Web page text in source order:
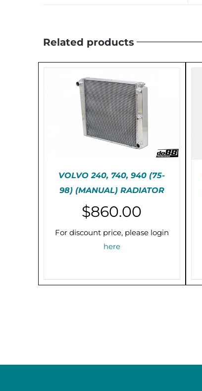
Related products
/
DETAILS
VOLVO 240, 740, 940 (75-
98) (MANUAL) RADIATOR
$860.00
For discount price, please login
here